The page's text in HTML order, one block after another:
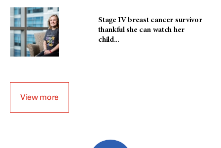
Stage IV breast cancer survivor
thankful she can watch her
child...
View more